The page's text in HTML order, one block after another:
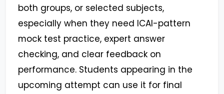
both groups, or selected subjects,
especially when they need ICAI-pattern
mock test practice, expert answer
checking, and clear feedback on
performance. Students appearing in the
upcoming attempt can use it for final